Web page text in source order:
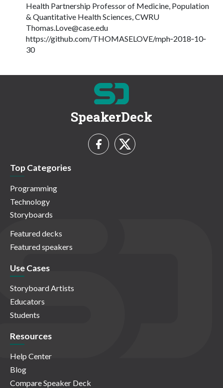
Health Partnership Professor of Medicine, Population
& Quantitative Health Sciences, CWRU
Thomas.Love@case.edu
https://github.com/THOMASELOVE/mph‐2018‐10‐
30
SpeakerDeck
Top Categories
Programming
Technology
Storyboards
Featured decks
Featured speakers
Use Cases
Storyboard Artists
Educators
Students
Resources
Help Center
Blog
Compare Speaker Deck